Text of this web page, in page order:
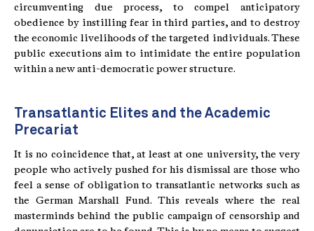
circumventing due process, to compel anticipatory
obedience by instilling fear in third parties, and to destroy
the economic livelihoods of the targeted individuals. These
public executions aim to intimidate the entire population
within a new anti-democratic power structure.
Transatlantic Elites and the Academic
Precariat
It is no coincidence that, at least at one university, the very
people who actively pushed for his dismissal are those who
feel a sense of obligation to transatlantic networks such as
the German Marshall Fund. This reveals where the real
masterminds behind the public campaign of censorship and